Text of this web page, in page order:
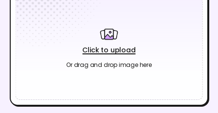
Click to upload
Or drag and drop image here